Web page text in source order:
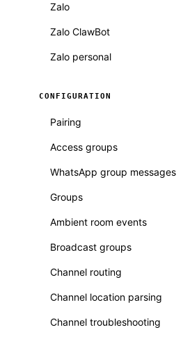
Zalo
Zalo ClawBot
Zalo personal
CONFIGURATION
Pairing
Access groups
WhatsApp group messages
Groups
Ambient room events
Broadcast groups
Channel routing
Channel location parsing
Channel troubleshooting